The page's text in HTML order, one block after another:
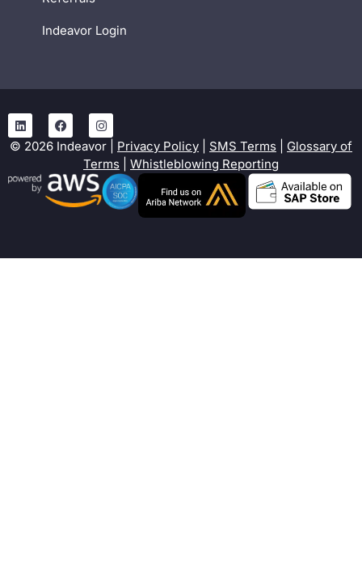
Indeavor Login
© 2026 Indeavor | Privacy Policy SMS Terms
Glossary of
Terms
Whistleblowing Reporting